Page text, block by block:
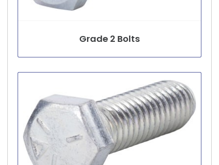
Grade 2 Bolts